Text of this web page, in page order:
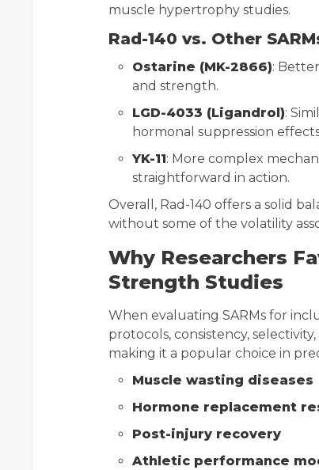
muscle hypertrophy studies.
Rad-140 vs. Other
Ostarine (MK-2866):
and strength.
LGD-4033 (Ligandrol):
hormonal suppression
YK-11: More complex
straightforward in action.
Overall, Rad-140 offers a solid
without some of the volatility
Why Researchers
Strength Studies
When evaluating SARMs for
protocols, consistency,
making it a popular choice in
Muscle wasting diseases
Hormone replacement
Post-injury recovery
Athletic performance